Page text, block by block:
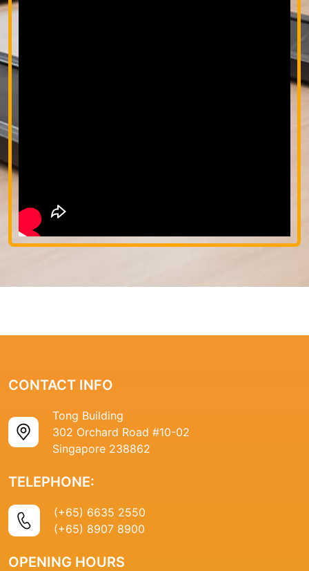
CONTACT INFO
Tong Building
302 Orchard Road #10-02
Singapore 238862
TELEPHONE:
(+65) 6635 2550
(+65) 8907 8900
OPENING HOURS